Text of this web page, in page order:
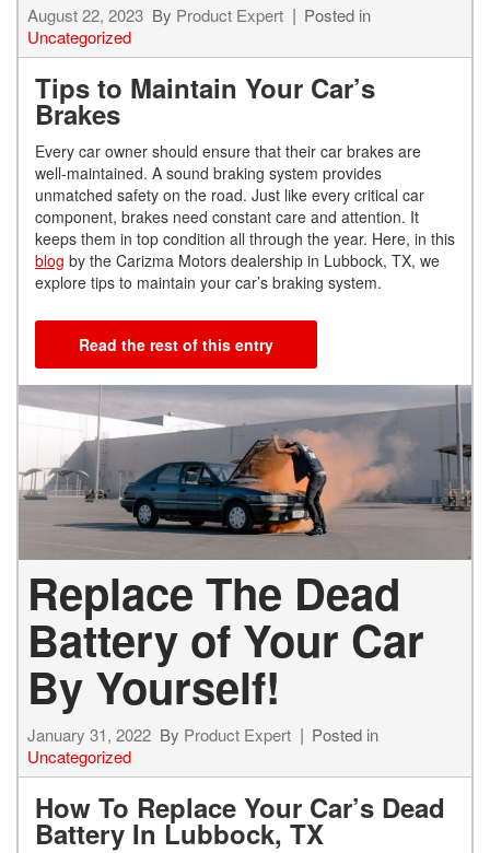
August 22, 2023 By Product Expert
Posted in
Uncategorized
Tips to Maintain Your Car’s
Brakes
Every car owner should ensure that their car brakes are
well-maintained. A sound braking system provides
unmatched safety on the road. Just like every critical car
component, brakes need constant care and attention. It
keeps them in top condition all through the year. Here, in this
blog by the Carizma Motors dealership in Lubbock, TX, we
explore tips to maintain your car’s braking system.
Read the rest of this entry
Replace The Dead
Battery of Your Car
By Yourself!
January 31, 2022 By Product Expert
Posted in
Uncategorized
How To Replace Your Car’s Dead
Battery In Lubbock, TX